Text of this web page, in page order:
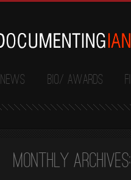
News Bio/ Awards
Monthly Archives: